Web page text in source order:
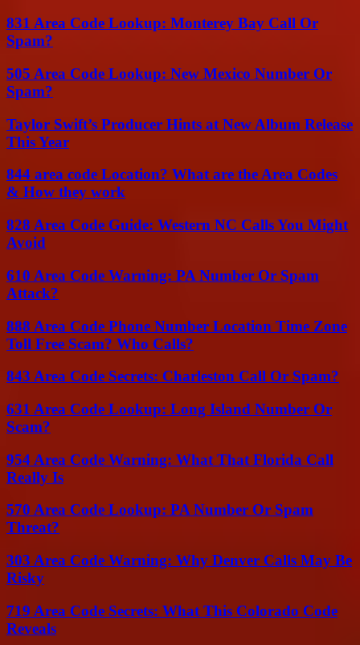
831 Area Code Lookup: Monterey Bay Call Or
Spam?
505 Area Code Lookup: New Mexico Number Or
Spam?
Taylor Swift’s Producer Hints at New Album Release
This Year
844 area code Location? What are the Area Codes
& How they work
828 Area Code Guide: Western NC Calls You Might
Avoid
610 Area Code Warning: PA Number Or Spam
Attack?
888 Area Code Phone Number Location Time Zone
Toll Free Scam? Who Calls?
843 Area Code Secrets: Charleston Call Or Spam?
631 Area Code Lookup: Long Island Number Or
Scam?
954 Area Code Warning: What That Florida Call
Really Is
570 Area Code Lookup: PA Number Or Spam
Threat?
303 Area Code Warning: Why Denver Calls May Be
Risky
719 Area Code Secrets: What This Colorado Code
Reveals